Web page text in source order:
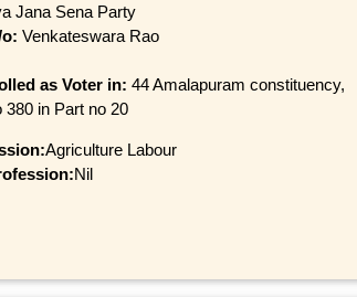
Jana Sena Party
Venkateswara Rao
as Voter in: 44 Amalapuram constituency,
380 in Part no 20
Agriculture Labour
Nil